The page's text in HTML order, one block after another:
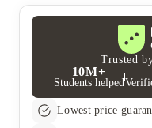
Trusted
10M+
Students helped
Lowest price